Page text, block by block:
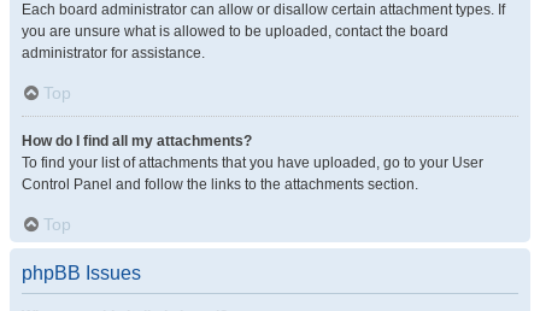
Each board administrator can allow or disallow certain attachment types. If
you are unsure what is allowed to be uploaded, contact the board
administrator for assistance.
Top
How do I find all my attachments?
To find your list of attachments that you have uploaded, go to your User
Control Panel and follow the links to the attachments section.
Top
phpBB Issues